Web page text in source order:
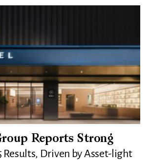
Reports Strong
Results, Driven by Asset-light